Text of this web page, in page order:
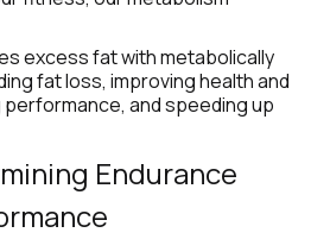
excess fat with metabolically
fat loss, improving health and
and speeding up
Endurance